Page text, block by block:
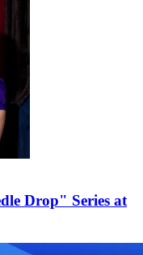
Drop" Series at